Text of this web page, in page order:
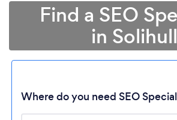
Find a SEO
in Solihull
Where do you need SEO